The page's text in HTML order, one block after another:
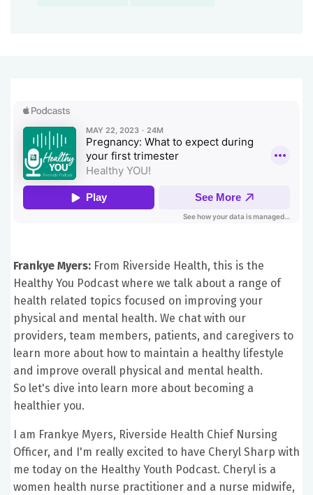
Frankye Myers: From Riverside Health, this is the
Healthy You Podcast where we talk about a range of
health related topics focused on improving your
physical and mental health. We chat with our
providers, team members, patients, and caregivers to
learn more about how to maintain a healthy lifestyle
and improve overall physical and mental health.
So let's dive into learn more about becoming a
healthier you.
I am Frankye Myers, Riverside Health Chief Nursing
Officer, and I'm really excited to have Cheryl Sharp with
me today on the Healthy Youth Podcast. Cheryl is a
women health nurse practitioner and a nurse midwife,